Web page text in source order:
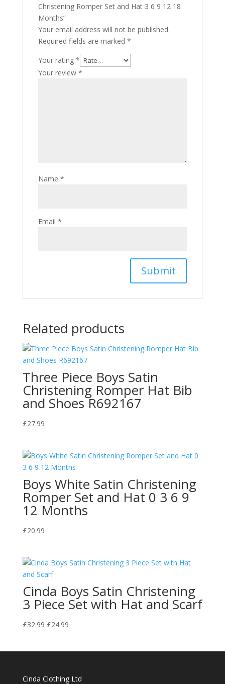
Christening Romper Set and Hat 3 6 9 12 18
Months”
Your email address will not be published.
Required fields are marked *
Your rating *
Your review *
Name *
Email *
Related products
Three Piece Boys Satin
Christening Romper Hat Bib
and Shoes R692167
£27.99
Boys White Satin Christening
Romper Set and Hat 0 3 6 9
12 Months
£20.99
Cinda Boys Satin Christening
3 Piece Set with Hat and Scarf
£32.99 Original
£24.99Current
Cinda Clothing Ltd